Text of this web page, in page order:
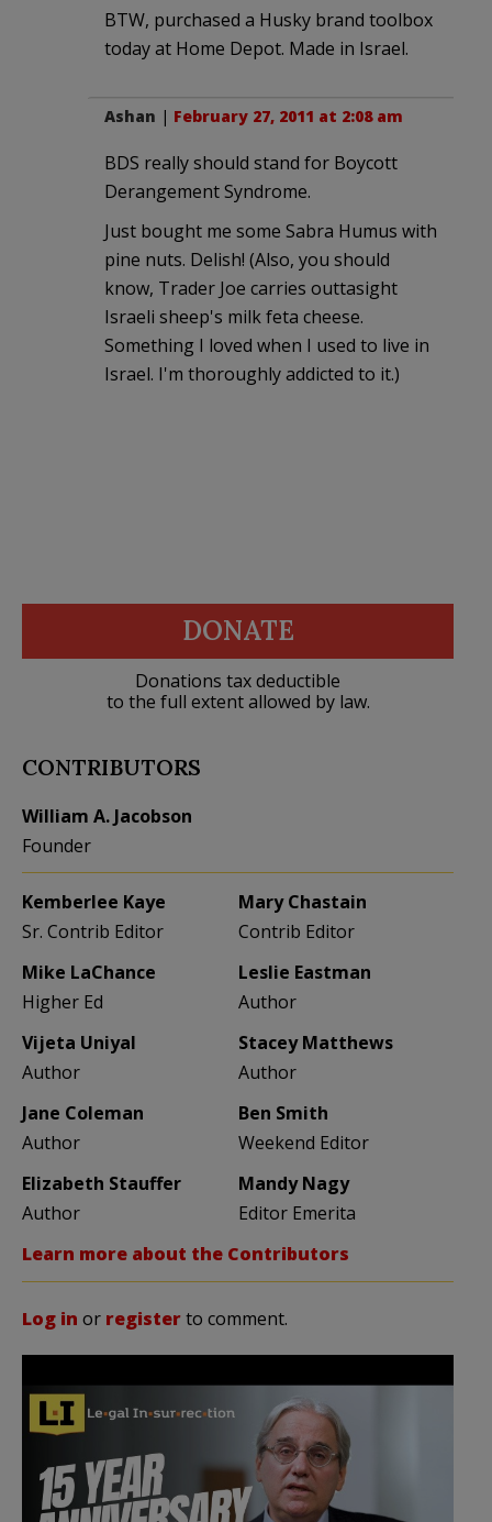
BTW, purchased a Husky brand toolbox
today at Home Depot. Made in Israel.
Ashan | February 27, 2011 at 2:08 am
BDS really should stand for Boycott
Derangement Syndrome.
Just bought me some Sabra Humus with
pine nuts. Delish! (Also, you should
know, Trader Joe carries outtasight
Israeli sheep's milk feta cheese.
Something I loved when I used to live in
Israel. I'm thoroughly addicted to it.)
DONATE
Donations tax deductible
to the full extent allowed by law.
CONTRIBUTORS
William A. Jacobson
Founder
Kemberlee Kaye
Sr. Contrib Editor
Mary Chastain
Contrib Editor
Mike LaChance
Higher Ed
Leslie Eastman
Author
Vijeta Uniyal
Author
Stacey Matthews
Author
Jane Coleman
Author
Ben Smith
Weekend Editor
Elizabeth Stauffer
Author
Mandy Nagy
Editor Emerita
Learn more about the Contributors
Log in or registerto comment.